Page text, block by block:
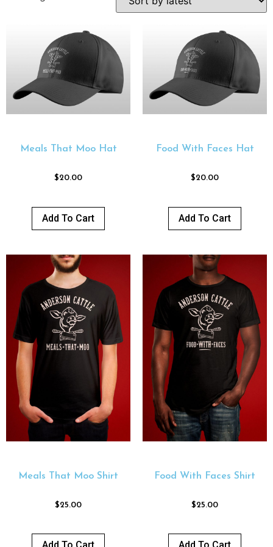
Meals That Moo Hat
$20.00
Add To Cart
Food With Faces Hat
$20.00
Add To Cart
Meals That Moo Shirt
$25.00
Food With Faces Shirt
$25.00